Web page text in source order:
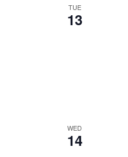
TUE
13
WED
14